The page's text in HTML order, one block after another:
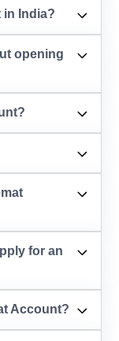
in India?
opening
for an
Account?